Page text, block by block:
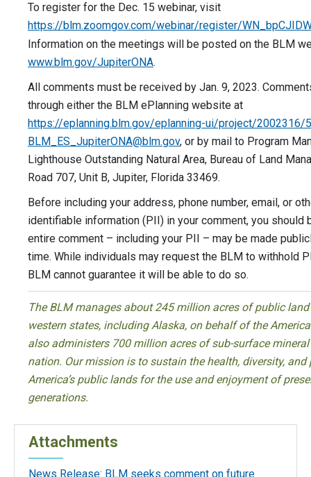
To register for the Dec. 15 webinar, visit
https://blm.zoomgov.com/webinar/register/
Information on the meetings will be posted on the BLM
www.blm.gov/JupiterONA.
All comments must be received by Jan. 9, 2023.
through either the BLM ePlanning website at
https://eplanning.blm.gov/eplanning-ui/project/2002316/
BLM_ES_JupiterONA@blm.gov, or by mail to Program
Lighthouse Outstanding Natural Area, Bureau of Land
Road 707, Unit B, Jupiter, Florida 33469.
Before including your address, phone number, email, or
identifiable information (PII) in your comment, you should
entire comment – including your PII – may be made
time. While individuals may request the BLM to withhold
BLM cannot guarantee it will be able to do so.
The BLM manages about 245 million acres of public
western states, including Alaska, on behalf of the
also administers 700 million acres of sub-surface
nation. Our mission is to sustain the health, diversity,
America’s public lands for the use and enjoyment of
generations.
Attachments
News Release: BLM seeks comment on future